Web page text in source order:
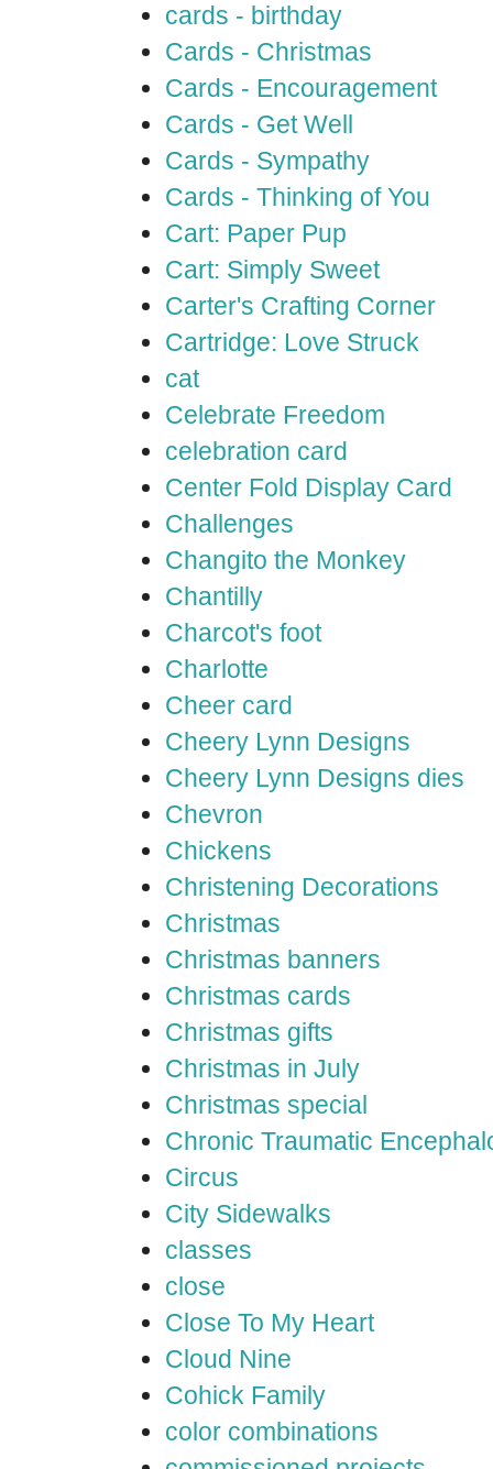
cards - birthday
Cards - Christmas
Cards - Encouragement
Cards - Get Well
Cards - Sympathy
Cards - Thinking of You
Cart: Paper Pup
Cart: Simply Sweet
Carter's Crafting Corner
Cartridge: Love Struck
cat
Celebrate Freedom
celebration card
Center Fold Display Card
Challenges
Changito the Monkey
Chantilly
Charcot's foot
Charlotte
Cheer card
Cheery Lynn Designs
Cheery Lynn Designs dies
Chevron
Chickens
Christening Decorations
Christmas
Christmas banners
Christmas cards
Christmas gifts
Christmas in July
Christmas special
Chronic Traumatic
Circus
City Sidewalks
classes
close
Close To My Heart
Cloud Nine
Cohick Family
color combinations